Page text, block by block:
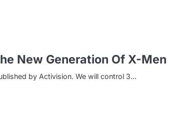
New Generation Of X-Men
by Activision. We will control 3…